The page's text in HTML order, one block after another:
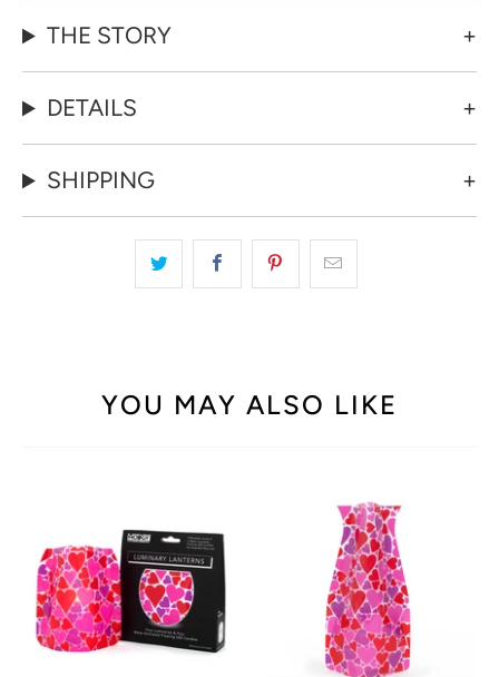
THE STORY
DETAILS
SHIPPING
YOU MAY ALSO LIKE